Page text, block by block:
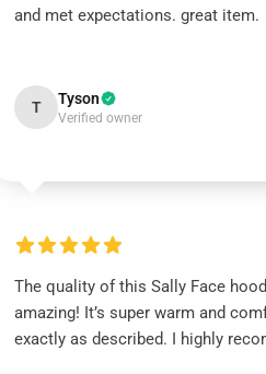
and met expectations. great item.
T Tyson
Verified owner
The quality of this Sally Face
amazing! It’s super warm and
exactly as described. I highly